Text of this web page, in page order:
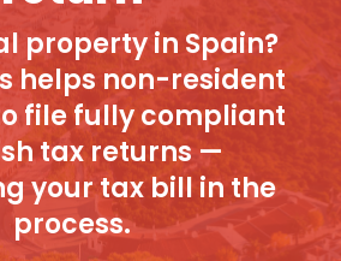
property in Spain?
helps non-resident
file fully compliant
tax returns —
your tax bill in the
process.